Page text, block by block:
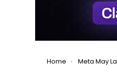
You are here:
Home Meta May Launch